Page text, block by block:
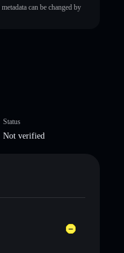
can be changed by
Status
Not verified